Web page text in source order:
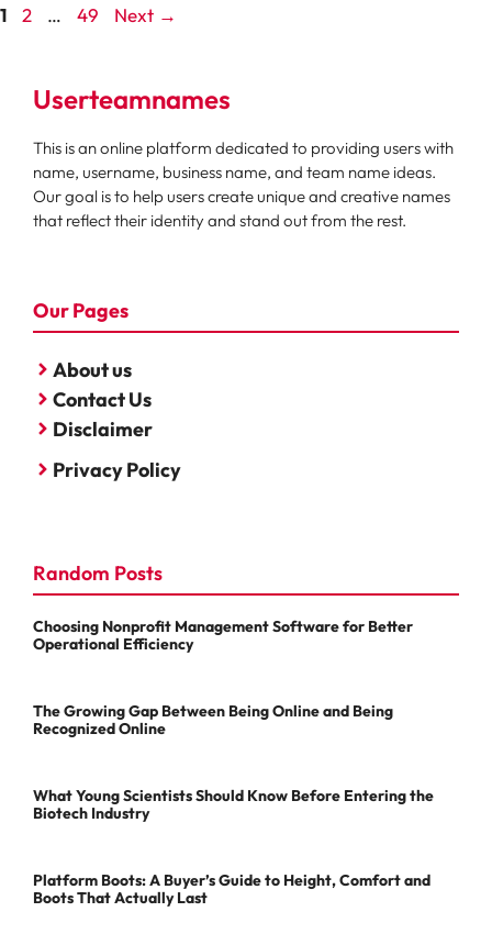
Page
1 Page
2 … Page
49 Next →
Userteamnames
This is an online platform dedicated to providing users with
name, username, business name, and team name ideas.
Our goal is to help users create unique and creative names
that reflect their identity and stand out from the rest.
Our Pages
About us
Contact Us
Disclaimer
Privacy Policy
Random Posts
Choosing Nonprofit Management Software for Better
Operational Efficiency
The Growing Gap Between Being Online and Being
Recognized Online
What Young Scientists Should Know Before Entering the
Biotech Industry
Platform Boots: A Buyer’s Guide to Height, Comfort and
Boots That Actually Last